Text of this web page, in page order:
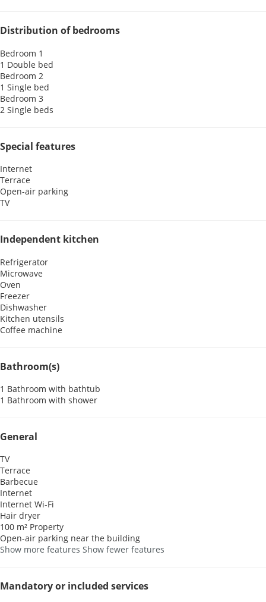
Distribution of bedrooms
Bedroom 1
1 Double bed
Bedroom 2
1 Single bed
Bedroom 3
2 Single beds
Special features
Internet
Terrace
Open-air parking
TV
Independent kitchen
Refrigerator
Microwave
Oven
Freezer
Dishwasher
Kitchen utensils
Coffee machine
Bathroom(s)
1 Bathroom with bathtub
1 Bathroom with shower
General
TV
Terrace
Barbecue
Internet
Internet Wi-Fi
Hair dryer
100 m² Property
Open-air parking near the building
Show more features Show fewer features
Mandatory or included services